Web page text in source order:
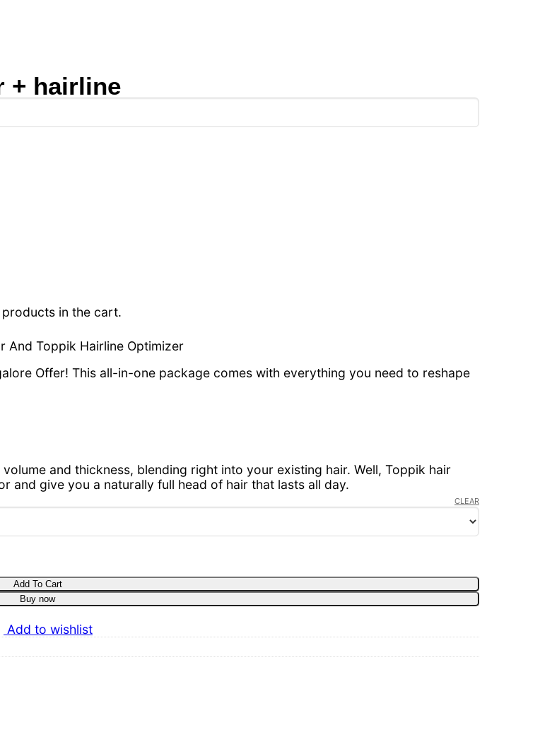
products in the cart.
+ hairline
And Toppik Hairline Optimizer
Offer! This all-in-one package comes with everything you need to reshape
and thickness, blending right into your existing hair. Well, Toppik hair
give you a naturally full head of hair that lasts all day.
CLEAR
Add To Cart
Buy now
Add to wishlist